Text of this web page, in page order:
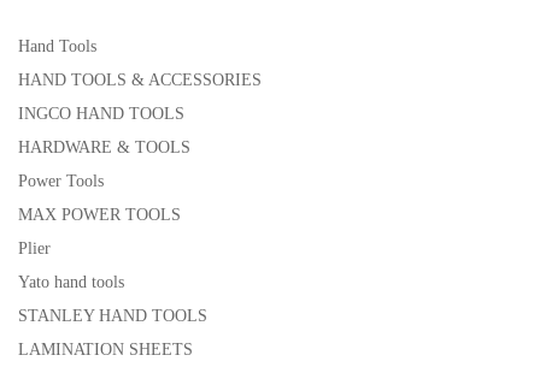
Hand Tools
HAND TOOLS & ACCESSORIES
INGCO HAND TOOLS
HARDWARE & TOOLS
Power Tools
MAX POWER TOOLS
Plier
Yato hand tools
STANLEY HAND TOOLS
LAMINATION SHEETS